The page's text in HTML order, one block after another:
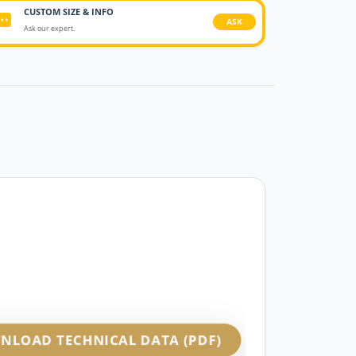
CUSTOM SIZE & INFO
Ask our expert.
ASK
TECHNICAL DATA (PDF)